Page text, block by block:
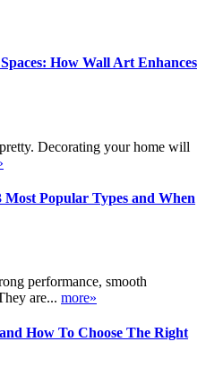
How Wall Art Enhances
Decorating your home will
Popular Types and When
performance, smooth
are... more»
How To Choose The Right